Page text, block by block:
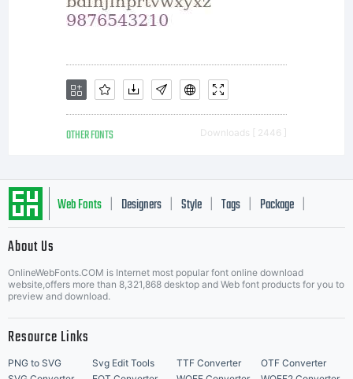
OTHER FONTS Downloads [ 2446 ]
Web Fonts Designers Style Tags Package
About Us
OnlineWebFonts.COM is Internet most popular font online download
website,offers more than 8,321,868 desktop and Web font products for you to
preview and download.
Resource Links
PNG to SVG Svg Edit Tools TTF Converter
OTF Converter